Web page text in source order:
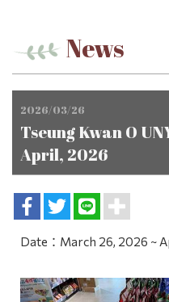
News
2026/03/26
Tseung Kwan O
April, 2026
Date：March 26, 2026 ~